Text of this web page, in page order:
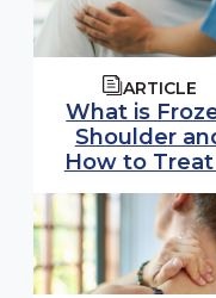
ARTICLE
What is
Shoulder
How to